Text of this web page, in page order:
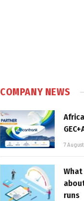
COMPANY NEWS
7
runs